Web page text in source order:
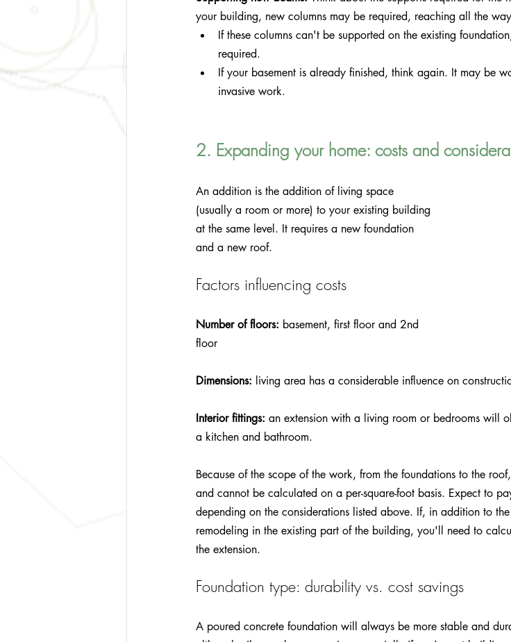
your building, new columns may be required, reaching all the
If these columns can't be supported on the existing
required.
If your basement is already finished, think again. It may be
invasive work.
2. Expanding your home: costs and
An addition is the addition of living space
(usually a room or more) to your existing building
at the same level. It requires a new foundation
and a new roof.
Factors influencing costs
Number of floors: basement, first floor and 2nd
floor
Dimensions: living area has a considerable influence on
Interior fittings: an extension with a living room or bedrooms will
a kitchen and bathroom.
Because of the scope of the work, from the foundations to the
and cannot be calculated on a per-square-foot basis. Expect to
depending on the considerations listed above. If, in addition to
remodeling in the existing part of the building, you'll need to
the extension.
Foundation type: durability vs. cost savings
A poured concrete foundation will always be more stable and